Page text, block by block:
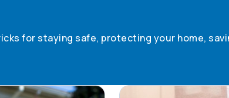
for staying safe, protecting your home,